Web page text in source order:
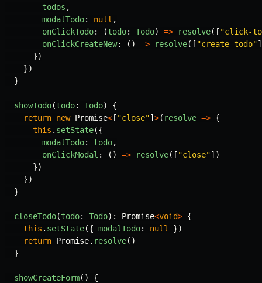
todos ,
modalTodo: null ,
onClickTodo: (todo: Todo) => resolve([ "click-
onClickCreateNew: () => resolve([ "create-todo"
})
})
}
showTodo(todo: Todo)
{
return new Promise< [ "close"] >( resolve => {
this . setState({
modalTodo: todo,
onClickModal : () => resolve([ "close"])
})
})
}
closeTodo(todo: Todo): Promise<void> {
this . setState({ modalTodo: null
})
return Promise. resolve()
}
showCreateForm()
{